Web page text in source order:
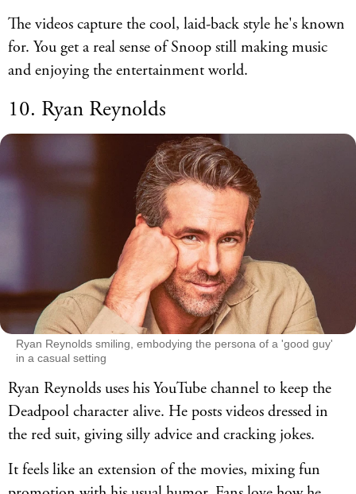
The videos capture the cool, laid-back style he's known
for. You get a real sense of Snoop still making music
and enjoying the entertainment world.
10. Ryan Reynolds
Ryan Reynolds smiling, embodying the persona of a 'good guy'
in a casual setting
Ryan Reynolds uses his YouTube channel to keep the
Deadpool character alive. He posts videos dressed in
the red suit, giving silly advice and cracking jokes.
It feels like an extension of the movies, mixing fun